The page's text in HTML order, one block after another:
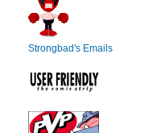
Strongbad's Emails